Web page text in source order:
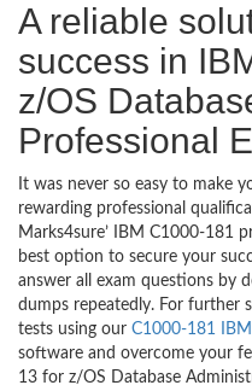
A reliable
success in
z/OS
Professional
It was never so easy to make
rewarding professional
Marks4sure’ IBM C1000-181
best option to secure your
answer all exam questions by
dumps repeatedly. For further
tests using our C1000-181 IBM
software and overcome your
13 for z/OS Database